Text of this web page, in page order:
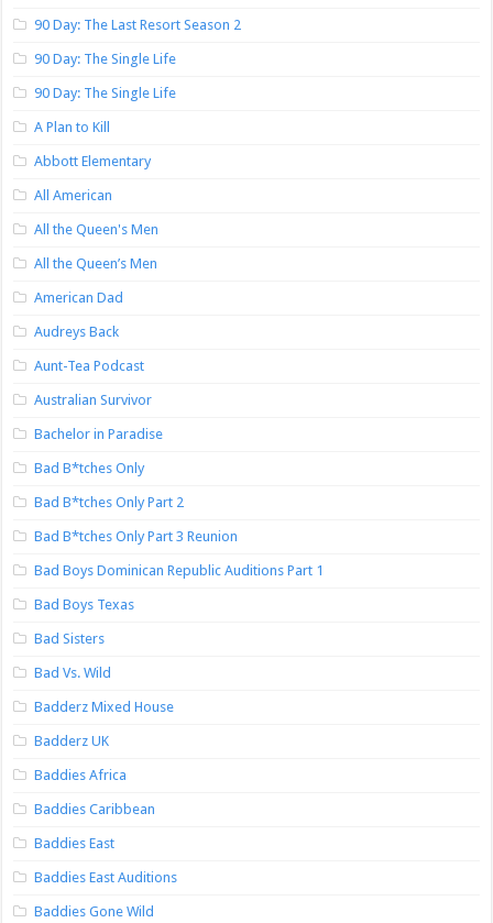
90 Day: The Last Resort Season 2
90 Day: The Single Life
90 Day: The Single Life
A Plan to Kill
Abbott Elementary
All American
All the Queen's Men
All the Queen’s Men
American Dad
Audreys Back
Aunt-Tea Podcast
Australian Survivor
Bachelor in Paradise
Bad B*tches Only
Bad B*tches Only Part 2
Bad B*tches Only Part 3 Reunion
Bad Boys Dominican Republic Auditions Part 1
Bad Boys Texas
Bad Sisters
Bad Vs. Wild
Badderz Mixed House
Badderz UK
Baddies Africa
Baddies Caribbean
Baddies East
Baddies East Auditions
Baddies Gone Wild